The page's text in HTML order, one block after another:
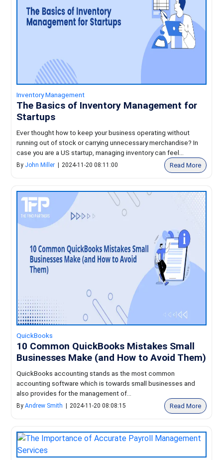
Inventory Management
The Basics of Inventory Management for
Startups
Ever thought how to keep your business operating without
running out of stock or carrying unnecessary merchandise? In
case you are a US startup, managing inventory can feel...
By John Miller 2024-11-20 08:11:00 Read More
QuickBooks
10 Common QuickBooks Mistakes Small
Businesses Make (and How to Avoid Them)
QuickBooks accounting stands as the most common
accounting software which is towards small businesses and
also provides for the management of...
ByAndrew Smith 2024-11-20 08:08:15 Read More